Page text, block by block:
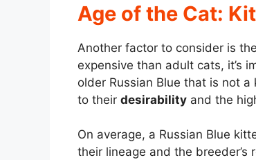
Age of the Cat:
Another factor to consider is the
expensive than adult cats, it’s
older Russian Blue that is not a
to their desirability and the
On average, a Russian Blue
their lineage and the breeder’s